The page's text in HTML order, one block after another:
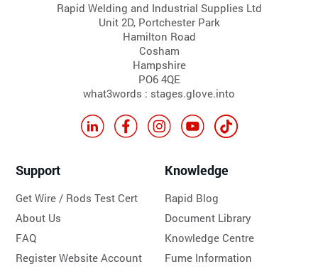
Rapid Welding and Industrial Supplies Ltd
Unit 2D, Portchester Park
Hamilton Road
Cosham
Hampshire
PO6 4QE
what3words : stages.glove.into
Support
Get Wire / Rods Test Cert
About Us
FAQ
Register Website Account
Knowledge
Rapid Blog
Document Library
Knowledge Centre
Fume Information